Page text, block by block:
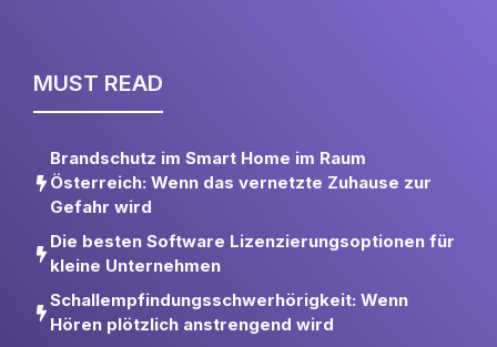
MUST READ
Brandschutz im Smart Home im Raum
Österreich: Wenn das vernetzte Zuhause zur
Gefahr wird
Die besten Software Lizenzierungsoptionen für
kleine Unternehmen
Schallempfindungsschwerhörigkeit: Wenn
Hören plötzlich anstrengend wird